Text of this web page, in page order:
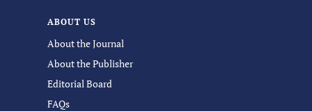
ABOUT US
About the Journal
About the Publisher
Editorial Board
FAQs